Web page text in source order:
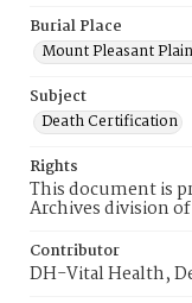
Burial Place
Mount Pleasant
Subject
Death Certification
Rights
This document is
Archives division
Contributor
DH-Vital Health,